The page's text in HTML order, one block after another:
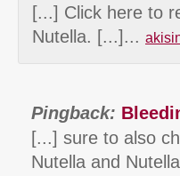
[...] Click here to
Nutella. [...]...
Pingback:
[...] sure to also
Nutella and